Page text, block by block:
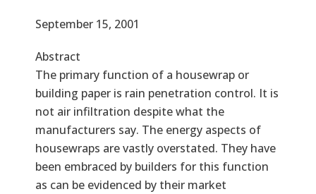
Effective Date
September 15, 2001
Abstract
The primary function of a housewrap or
building paper is rain penetration control. It is
not air infiltration despite what the
manufacturers say. The energy aspects of
housewraps are vastly overstated. They have
been embraced by builders for this function
as can be evidenced by their market